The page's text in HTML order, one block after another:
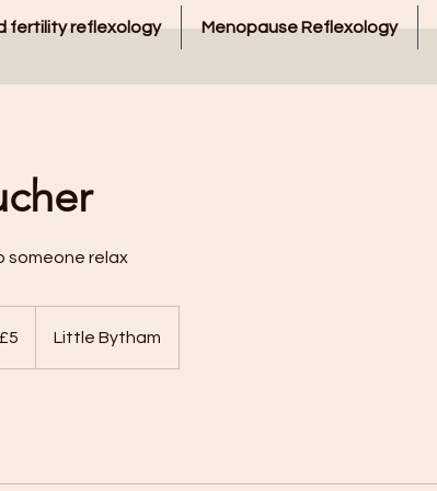
fertility reflexology Menopause Reflexology
someone relax
Little Bytham